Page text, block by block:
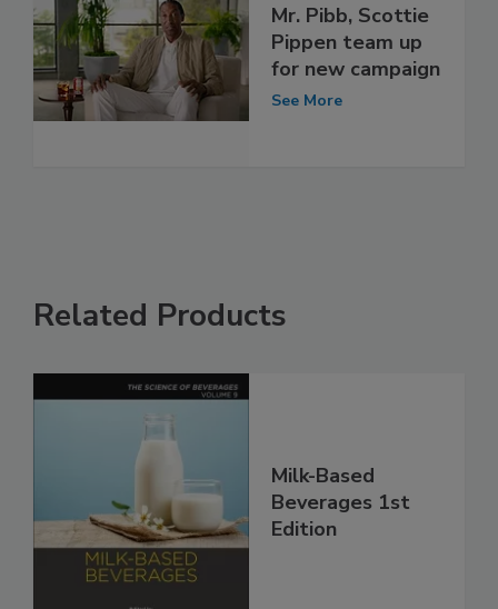
Mr. Pibb, Scottie
Pippen team up
for new campaign
See More
Related Products
Milk-Based
Beverages 1st
Edition